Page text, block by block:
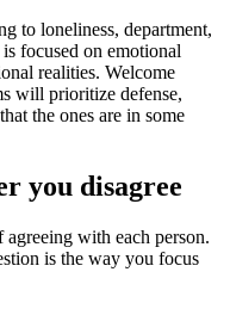
to loneliness, department,
focused on emotional
realities. Welcome
will prioritize defense,
the ones are in some
you disagree
with each person.
is the way you focus